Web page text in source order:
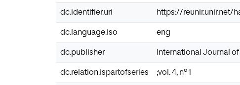
dc.identifier.uri https://reunir.unir.net/
dc.language.iso eng
dc.publisher International Journal
dc.relation.ispartofseries ;vol. 4, nº 1